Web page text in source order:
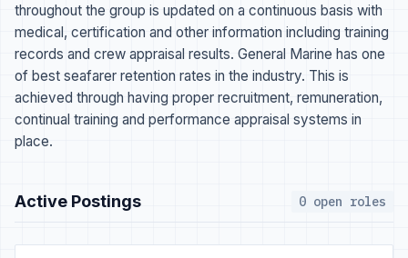
throughout the group is updated on a continuous basis with
medical, certification and other information including training
records and crew appraisal results. General Marine has one
of best seafarer retention rates in the industry. This is
achieved through having proper recruitment, remuneration,
continual training and performance appraisal systems in
place.
Active Postings 0 open roles